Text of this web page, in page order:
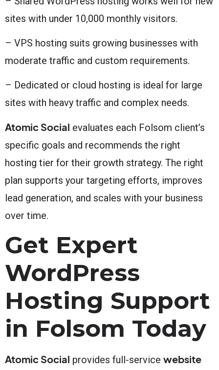
sites with under 10,000 monthly visitors.
– VPS hosting suits growing businesses with
moderate traffic and custom requirements.
– Dedicated or cloud hosting is ideal for large
sites with heavy traffic and complex needs.
Atomic Social evaluates each Folsom client’s
specific goals and recommends the right
hosting tier for their growth strategy. The right
plan supports your targeting efforts, improves
lead generation, and scales with your business
over time.
Get Expert
WordPress
Hosting Support
in Folsom Today
Atomic Social provides full-service website